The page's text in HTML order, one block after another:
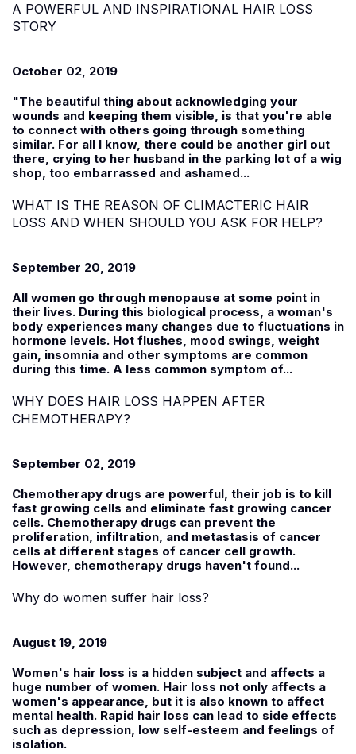
A POWERFUL AND INSPIRATIONAL HAIR LOSS
STORY
October 02, 2019
"The beautiful thing about acknowledging your
wounds and keeping them visible, is that you're able
to connect with others going through something
similar. For all I know, there could be another girl out
there, crying to her husband in the parking lot of a wig
shop, too embarrassed and ashamed...
WHAT IS THE REASON OF CLIMACTERIC HAIR
LOSS AND WHEN SHOULD YOU ASK FOR HELP?
September 20, 2019
All women go through menopause at some point in
their lives. During this biological process, a woman's
body experiences many changes due to fluctuations in
hormone levels. Hot flushes, mood swings, weight
gain, insomnia and other symptoms are common
during this time. A less common symptom of...
WHY DOES HAIR LOSS HAPPEN AFTER
CHEMOTHERAPY?
September 02, 2019
Chemotherapy drugs are powerful, their job is to kill
fast growing cells and eliminate fast growing cancer
cells. Chemotherapy drugs can prevent the
proliferation, infiltration, and metastasis of cancer
cells at different stages of cancer cell growth.
However, chemotherapy drugs haven't found...
Why do women suffer hair loss?
August 19, 2019
Women's hair loss is a hidden subject and affects a
huge number of women. Hair loss not only affects a
women's appearance, but it is also known to affect
mental health. Rapid hair loss can lead to side effects
such as depression, low self-esteem and feelings of
isolation.